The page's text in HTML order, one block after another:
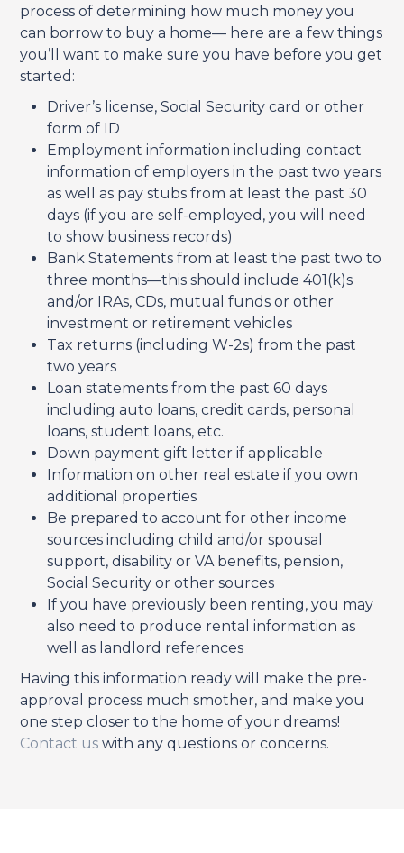
process of determining how much money you
can borrow to buy a home— here are a few things
you’ll want to make sure you have before you get
started:
Driver’s license, Social Security card or other
form of ID
Employment information including contact
information of employers in the past two years
as well as pay stubs from at least the past 30
days (if you are self-employed, you will need
to show business records)
Bank Statements from at least the past two to
three months—this should include 401(k)s
and/or IRAs, CDs, mutual funds or other
investment or retirement vehicles
Tax returns (including W-2s) from the past
two years
Loan statements from the past 60 days
including auto loans, credit cards, personal
loans, student loans, etc.
Down payment gift letter if applicable
Information on other real estate if you own
additional properties
Be prepared to account for other income
sources including child and/or spousal
support, disability or VA benefits, pension,
Social Security or other sources
If you have previously been renting, you may
also need to produce rental information as
well as landlord references
Having this information ready will make the pre-
approval process much smother, and make you
one step closer to the home of your dreams!
Contact us with any questions or concerns.